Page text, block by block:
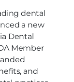
dental
a new
Dental
Member
and